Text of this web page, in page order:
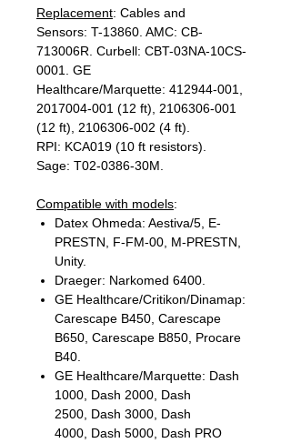
Replacement: Cables and
Sensors: T-13860. AMC: CB-
713006R. Curbell: CBT-03NA-10CS-
0001. GE
Healthcare/Marquette: 412944-001,
2017004-001 (12 ft), 2106306-001
(12 ft), 2106306-002 (4 ft).
RPI: KCA019 (10 ft resistors).
Sage: T02-0386-30M.
Compatible with models:
Datex Ohmeda: Aestiva/5, E-
PRESTN, F-FM-00, M-PRESTN,
Unity.
Draeger: Narkomed 6400.
GE Healthcare/Critikon/Dinamap:
Carescape B450, Carescape
B650, Carescape B850, Procare
B40.
GE Healthcare/Marquette: Dash
1000, Dash 2000, Dash
2500, Dash 3000, Dash
4000, Dash 5000, Dash PRO